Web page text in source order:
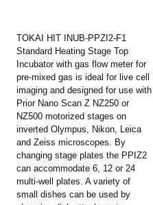
TOKAI HIT INUB-PPZI2-F1
Standard Heating Stage Top
Incubator with gas flow meter for
pre-mixed gas is ideal for live cell
imaging and designed for use with
Prior Nano Scan Z NZ250 or
NZ500 motorized stages on
inverted Olympus, Nikon, Leica
and Zeiss microscopes. By
changing stage plates the PPIZ2
can accommodate 6, 12 or 24
multi-well plates. A variety of
small dishes can be used by